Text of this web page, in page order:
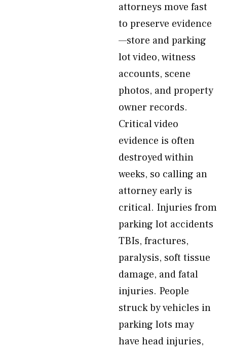
attorneys move fast
to preserve evidence
—store and parking
lot video, witness
accounts, scene
photos, and property
owner records.
Critical video
evidence is often
destroyed within
weeks, so calling an
attorney early is
critical. Injuries from
parking lot accidents
TBIs, fractures,
paralysis, soft tissue
damage, and fatal
injuries. People
struck by vehicles in
parking lots may
have head injuries,